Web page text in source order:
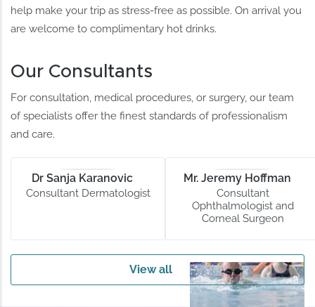
help make your trip as stress-free as possible. On arrival you
are welcome to complimentary hot drinks.
Our Consultants
For consultation, medical procedures, or surgery, our team
of specialists offer the finest standards of professionalism
and care.
Dr Sanja Karanovic
Consultant Dermatologist
Mr. Jeremy Hoffman
Consultant
Ophthalmologist and
Corneal Surgeon
View all